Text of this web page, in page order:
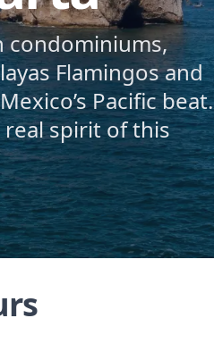
condominiums,
Flamingos and
Pacific beat.
spirit of this